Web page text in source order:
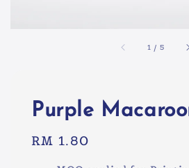
1 / 5
Purple
Regular
RM 1.80